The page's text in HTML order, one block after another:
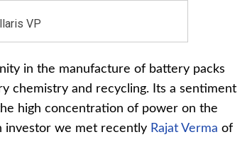
VP
in the manufacture of battery packs
chemistry and recycling. Its a sentiment
high concentration of power on the
investor we met recently Rajat Verma of